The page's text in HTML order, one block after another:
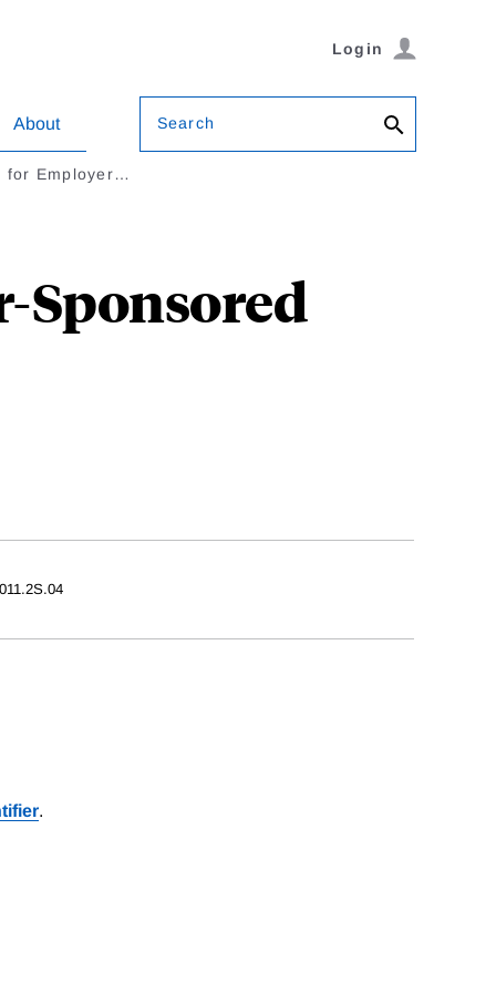
Login
About Search
for Employer…
Sponsored
.